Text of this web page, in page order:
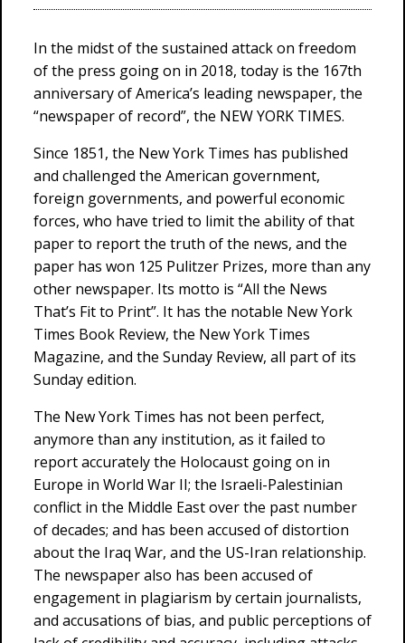
In the midst of the sustained attack on freedom
of the press going on in 2018, today is the 167th
anniversary of America’s leading newspaper, the
“newspaper of record”, the NEW YORK TIMES.
Since 1851, the New York Times has published
and challenged the American government,
foreign governments, and powerful economic
forces, who have tried to limit the ability of that
paper to report the truth of the news, and the
paper has won 125 Pulitzer Prizes, more than any
other newspaper. Its motto is “All the News
That’s Fit to Print”. It has the notable New York
Times Book Review, the New York Times
Magazine, and the Sunday Review, all part of its
Sunday edition.
The New York Times has not been perfect,
anymore than any institution, as it failed to
report accurately the Holocaust going on in
Europe in World War II; the Israeli-Palestinian
conflict in the Middle East over the past number
of decades; and has been accused of distortion
about the Iraq War, and the US-Iran relationship.
The newspaper also has been accused of
engagement in plagiarism by certain journalists,
and accusations of bias, and public perceptions of